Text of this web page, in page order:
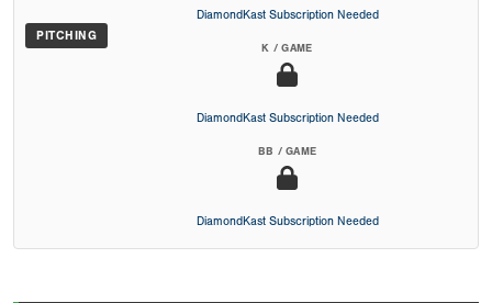
PITCHING
DiamondKast Subscription Needed
K / GAME
DiamondKast Subscription Needed
BB / GAME
DiamondKast Subscription Needed